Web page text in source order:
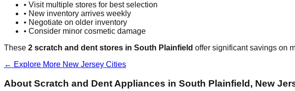
• Visit multiple stores for best selection
• New inventory arrives weekly
• Negotiate on older inventory
• Consider minor cosmetic damage
These 2 scratch and dent stores in South Plainfield offer significant savings on
← Explore More New Jersey Cities
About Scratch and Dent Appliances in South Plainfield , New